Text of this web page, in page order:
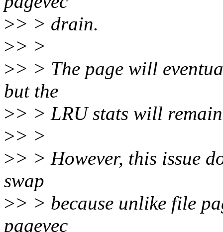
>> > drain.
>> >
>> > The page will
but the
>> > LRU stats will
>> >
>> > However, this issue
swap
>> > because unlike file
pagevec